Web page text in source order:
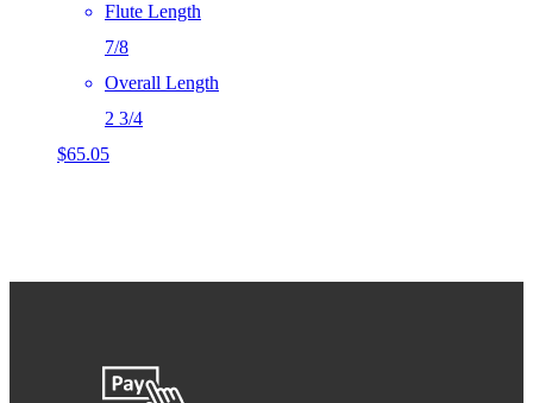
Flute Length
7/8
Overall Length
2 3/4
$65.05